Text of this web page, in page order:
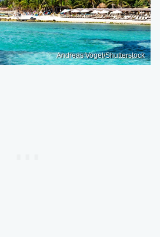
Andreas Vogel/Shutterstock